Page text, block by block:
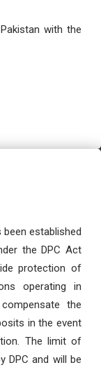
with the
established
the DPC Act
protection of
operating in
the
in the event
The limit of
DPC and will be